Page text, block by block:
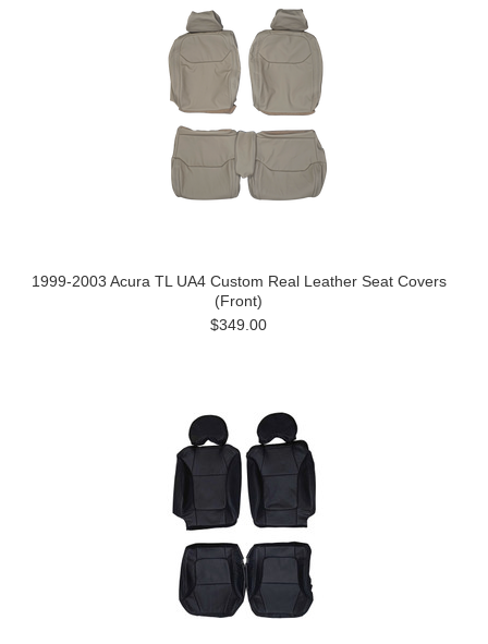
1999-2003 Acura TL UA4 Custom Real Leather Seat Covers
(Front)
$349.00